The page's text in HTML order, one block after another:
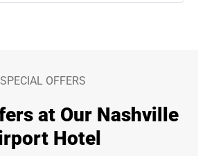
SPECIAL OFFERS
at Our Nashville
Hotel